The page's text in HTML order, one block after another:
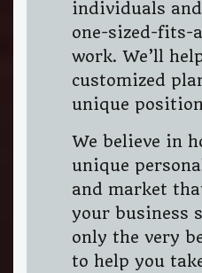
individuals
one-sized-
work. We’ll
customized
unique
We believe in
unique
and market
your business
only the very
to help you